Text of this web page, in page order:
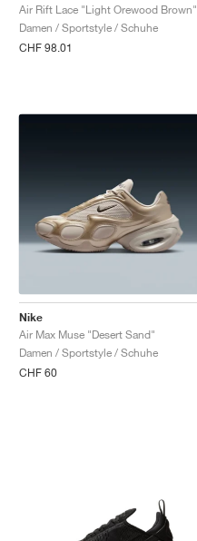
Air Rift Lace "Light Orewood Brown"
Damen / Sportstyle / Schuhe
CHF 98.01
Nike
Air Max Muse "Desert Sand"
Damen / Sportstyle / Schuhe
CHF 60